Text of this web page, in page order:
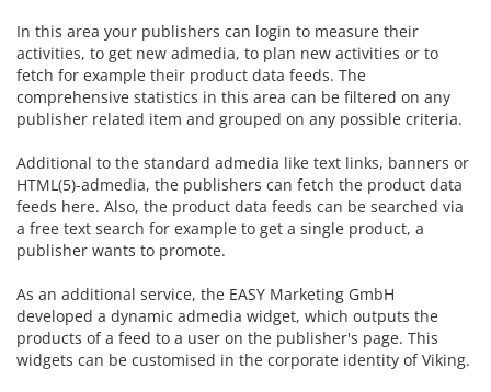
In this area your publishers can login to measure their
activities, to get new admedia, to plan new activities or to
fetch for example their product data feeds. The
comprehensive statistics in this area can be filtered on any
publisher related item and grouped on any possible criteria.
Additional to the standard admedia like text links, banners or
HTML(5)-admedia, the publishers can fetch the product data
feeds here. Also, the product data feeds can be searched via
a free text search for example to get a single product, a
publisher wants to promote.
As an additional service, the EASY Marketing GmbH
developed a dynamic admedia widget, which outputs the
products of a feed to a user on the publisher's page. This
widgets can be customised in the corporate identity of Viking.